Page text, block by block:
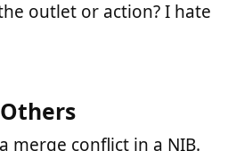
outlet or action? I hate
merge conflict in a NIB.